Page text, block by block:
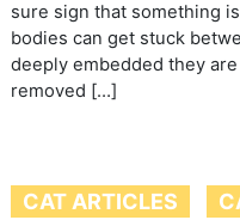
sure sign that something
bodies can get stuck
deeply embedded they
removed […]
CAT ARTICLES